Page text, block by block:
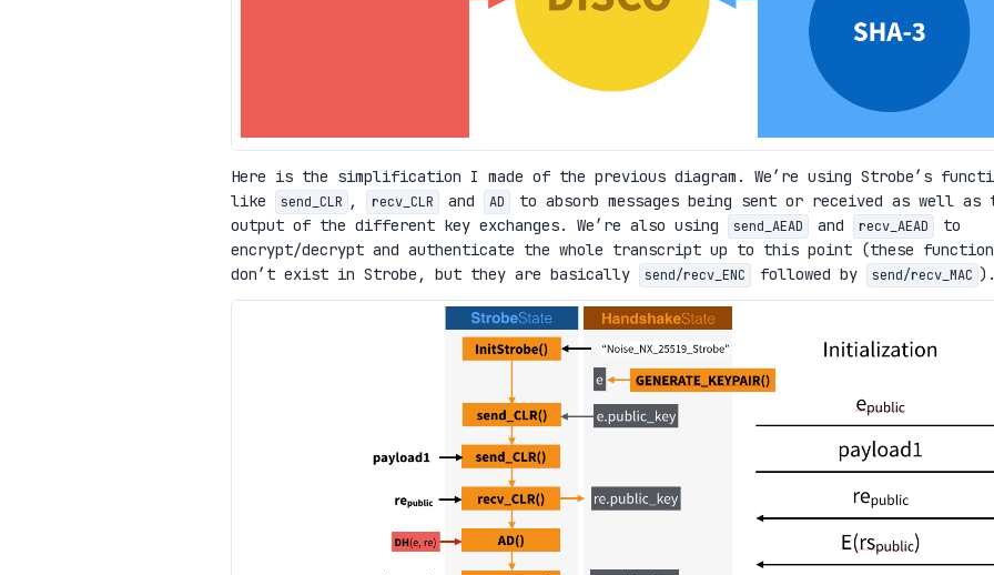
Here is the simplification I made of the previous diagram. We’re using Strobe’s
like
send_CLR , recv_CLR and AD
to absorb messages being sent or received as well as
output of the different key exchanges. We’re also using
send_AEAD and recv_AEAD
to
encrypt/decrypt and authenticate the whole transcript up to this point (these
don’t exist in Strobe, but they are basically
send/recv_ENC followed by send/recv_MAC